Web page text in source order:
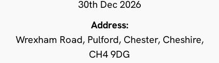
30th Dec 2026
Address:
Wrexham Road, Pulford, Chester, Cheshire,
CH4 9DG